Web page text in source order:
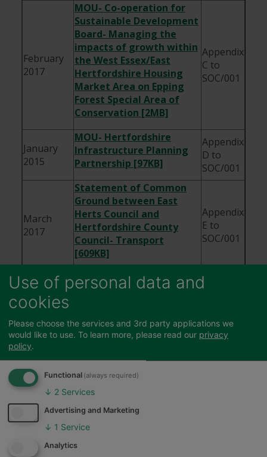
February
2017
MOU- Co-operation for
Sustainable Development
Board- Managing the
impacts of growth within
the West Essex/East
Hertfordshire Housing
Market Area on Epping
Forest Special Area of
Conservation [2MB]
Appendix
C to
SOC/001
January
2015
MOU- Hertfordshire
Infrastructure Planning
Partnership [97KB]
Appendix
D to
SOC/001
March
2017
Statement of Common
Ground between East
Herts Council and
Hertfordshire County
Council- Transport
[609KB]
Appendix
E to
SOC/001
25th May
2017
MOU between East Herts
Council and Welwyn
[356KB]
29th
March
2017
MOU between East Herts
Hertfordshire County
Council- Birchall Garden
Suburb [1MB]
MOU between East Herts
Council and Hertfordshire
Use of personal data and
cookies
Please choose the services and 3rd party applications we
would like to use. To learn more, please read our privacy
policy.
Functional (always required)
↓ 2 Services
Advertising and Marketing
↓ 1 Service
Analytics